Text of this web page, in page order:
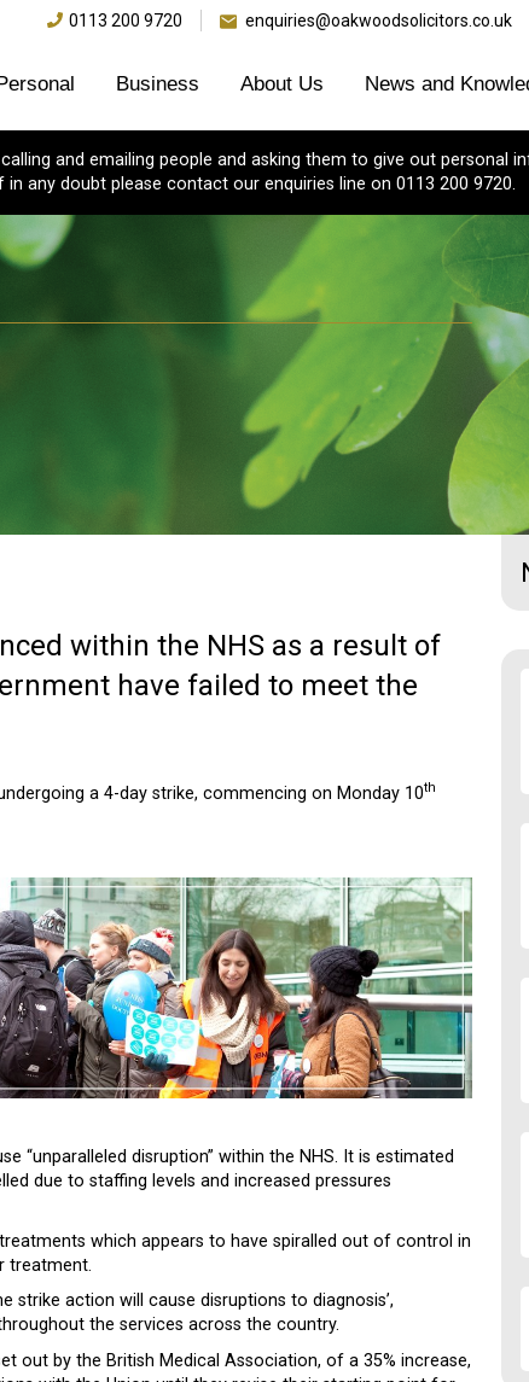
0113 200 9720 enquiries@oakwoodsolicitors.co.uk
Business About Us News and
and emailing people and asking them to give out personal
in any doubt please contact our enquiries line on 0113 200 9720.
within the NHS as a result of
have failed to meet the
a 4-day strike, commencing on Monday 10th
“unparalleled disruption” within the NHS. It is estimated
due to staffing levels and increased pressures
which appears to have spiralled out of control in
treatment.
action will cause disruptions to diagnosis’,
the services across the country.
out by the British Medical Association, of a 35% increase,